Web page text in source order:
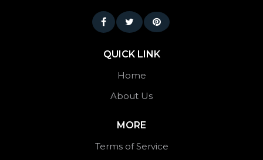
QUICK LINK
Home
About Us
MORE
Terms of Service